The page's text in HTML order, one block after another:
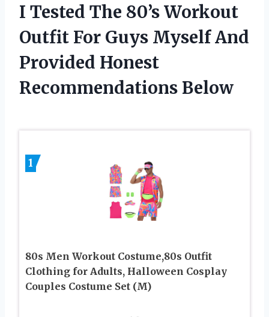
I Tested The 80’s Workout
Outfit For Guys Myself And
Provided Honest
Recommendations Below
1
80s Men Workout Costume,80s Outfit
Clothing for Adults, Halloween Cosplay
Couples Costume Set (M)